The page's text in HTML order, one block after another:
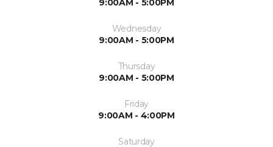
9:00AM - 5:00PM
Wednesday
9:00AM - 5:00PM
Thursday
9:00AM - 5:00PM
Friday
9:00AM - 4:00PM
Saturday